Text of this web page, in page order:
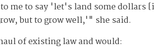
me to say 'let's land some dollars
but to grow well,'" she said.
of existing law and would: